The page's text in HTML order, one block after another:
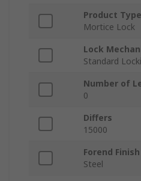
Product Type
Mortice Lock
Lock
Standard
Number of
0
Differs
15000
Forend Finish
Steel